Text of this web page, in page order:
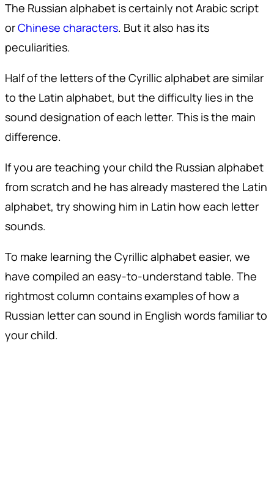
The Russian alphabet is certainly not Arabic script
orChinese characters. But it also has its
peculiarities.
Half of the letters of the Cyrillic alphabet are similar
to the Latin alphabet, but the difficulty lies in the
sound designation of each letter. This is the main
difference.
If you are teaching your child the Russian alphabet
from scratch and he has already mastered the Latin
alphabet, try showing him in Latin how each letter
sounds.
To make learning the Cyrillic alphabet easier, we
have compiled an easy-to-understand table. The
rightmost column contains examples of how a
Russian letter can sound in English words familiar to
your child.